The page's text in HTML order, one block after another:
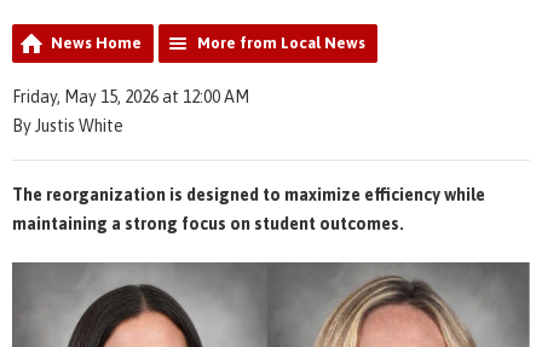
News Home More from Local News
Friday, May 15, 2026 at 12:00 AM
By Justis White
The reorganization is designed to maximize efficiency while
maintaining a strong focus on student outcomes.